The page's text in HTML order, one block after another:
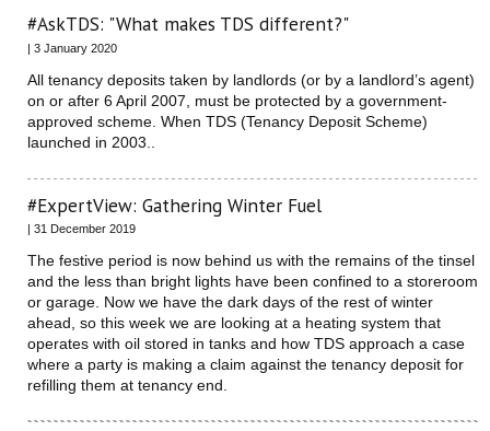
#AskTDS: "What makes TDS different?"
| 3 January 2020
All tenancy deposits taken by landlords (or by a landlord’s agent)
on or after 6 April 2007, must be protected by a government-
approved scheme. When TDS (Tenancy Deposit Scheme)
launched in 2003..
#ExpertView: Gathering Winter Fuel
| 31 December 2019
The festive period is now behind us with the remains of the tinsel
and the less than bright lights have been confined to a storeroom
or garage. Now we have the dark days of the rest of winter
ahead, so this week we are looking at a heating system that
operates with oil stored in tanks and how TDS approach a case
where a party is making a claim against the tenancy deposit for
refilling them at tenancy end.